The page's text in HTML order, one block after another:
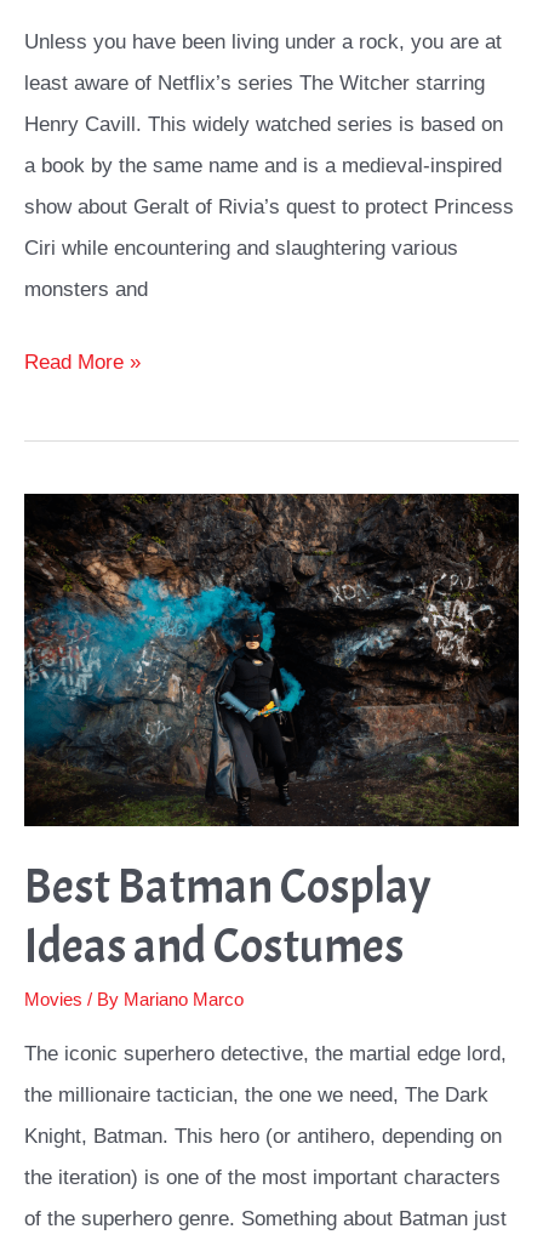
Unless you have been living under a rock, you are at
least aware of Netflix’s series The Witcher starring
Henry Cavill. This widely watched series is based on
a book by the same name and is a medieval-inspired
show about Geralt of Rivia’s quest to protect Princess
Ciri while encountering and slaughtering various
monsters and
Witcher
Ideas
Read More »
Best Batman Cosplay
Ideas and Costumes
Movies / By Mariano Marco
The iconic superhero detective, the martial edge lord,
the millionaire tactician, the one we need, The Dark
Knight, Batman. This hero (or antihero, depending on
the iteration) is one of the most important characters
of the superhero genre. Something about Batman just